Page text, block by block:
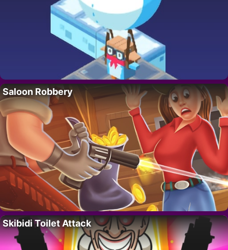
Saloon Robbery
Skibidi Toilet Attack